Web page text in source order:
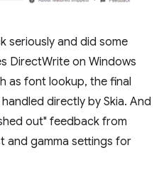
seriously and did some
DirectWrite on Windows
as font lookup, the final
directly by Skia. And
out" feedback from
and gamma settings for